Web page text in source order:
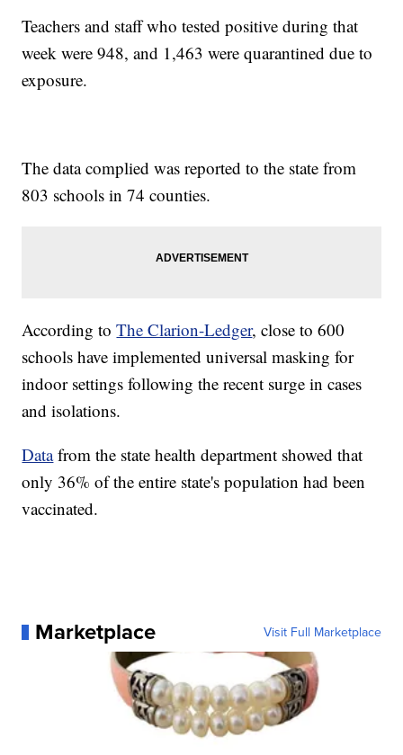
Teachers and staff who tested positive during that
week were 948, and 1,463 were quarantined due to
exposure.
The data complied was reported to the state from
803 schools in 74 counties.
According toThe Clarion-Ledger, close to 600
schools have implemented universal masking for
indoor settings following the recent surge in cases
and isolations.
Datafrom the state health department showed that
only 36% of the entire state's population had been
vaccinated.
Marketplace Visit Full Marketplace